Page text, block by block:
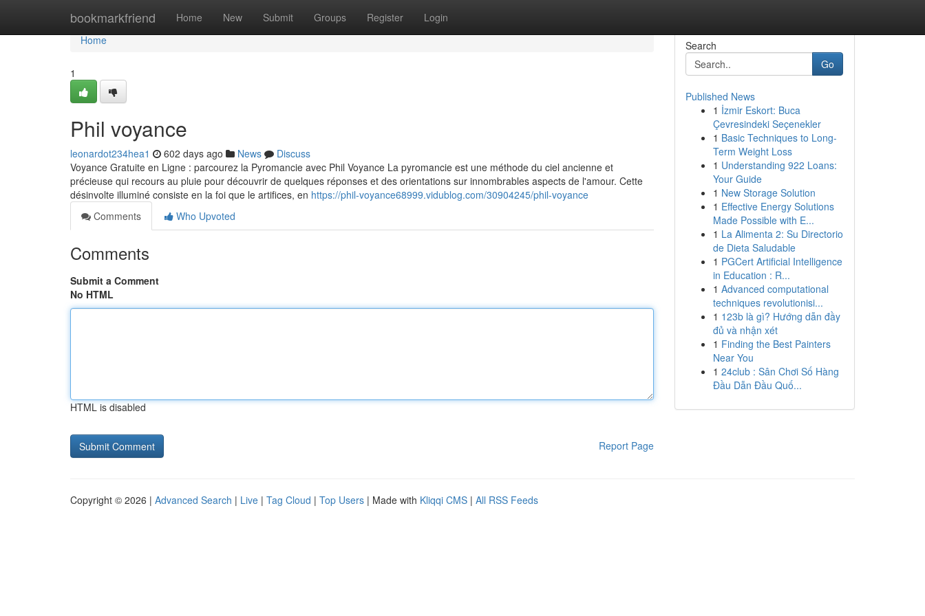
bookmarkfriend Home New Submit Groups Register Login
Home
Home
1
Phil voyance
leonardot234hea1 602 days ago News
Discuss
Voyance Gratuite en Ligne : parcourez la Pyromancie avec Phil Voyance La pyromancie est une méthode du ciel ancienne et
précieuse qui recours au pluie pour découvrir de quelques réponses et des orientations sur innombrables aspects de l'amour. Cette
désinvolte illuminé consiste en la foi que le artifices, en https://phil-voyance68999.vidublog.com/30904245/phil-voyance
Comments
Who Upvoted
Comments
Submit a Comment
No HTML
HTML is disabled
Report Page
Search
Go
Published News
1 İzmir Eskort: Buca
Çevresindeki Seçenekler
1 Basic Techniques to Long-
Term Weight Loss
1 Understanding 922 Loans:
Your Guide
1 New Storage Solution
1 Effective Energy Solutions
Made Possible with E...
1 La Alimenta 2: Su Directorio
de Dieta Saludable
1 PGCert Artificial Intelligence
in Education : R...
1 Advanced computational
techniques revolutionisi...
1 123b là gì? Hướng dẫn đầy
đủ và nhận xét
1 Finding the Best Painters
Near You
1 24club : Sân Chơi Số Hàng
Đầu Dẫn Đầu Quố...
Copyright © 2026 | Advanced Search | Live | Tag Cloud | Top Users | Made with Kliqqi CMS | All RSS Feeds